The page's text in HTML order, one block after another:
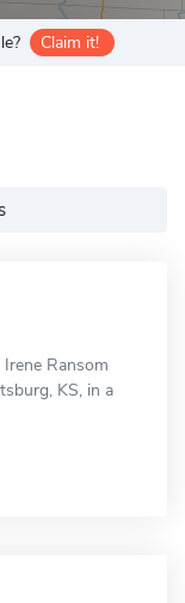
Claim it!
Ransom
KS, in a